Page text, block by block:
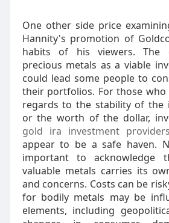
One other side price
Hannity's promotion of
habits of his viewers. The
precious metals as a viable
could lead some people to
their portfolios. For those who
regards to the stability of the
or the worth of the dollar,
gold ira investment providers
appear to be a safe haven.
important to acknowledge
valuable metals carries its
and concerns. Costs can be
for bodily metals may be
elements, including